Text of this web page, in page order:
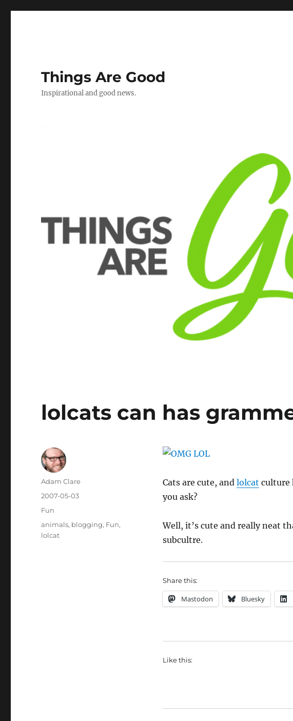
Things Are Good
Inspirational and good news.
lolcats can has
Cats are cute, and lolcat culture
you ask?
Well, it’s cute and really neat
subcultre.
Share this:
Mastodon Bluesky
Like this:
Author
Adam Clare
Posted
2007-05-03
Categories
Fun
Tags
animals, blogging, Fun,
lolcat